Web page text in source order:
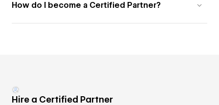
How do I become a Certified Partner?
Hire a Certified Partner